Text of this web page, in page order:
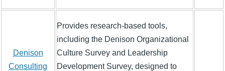
Denison
Consulting
Provides research-based tools,
including the Denison Organizational
Culture Survey and Leadership
Development Survey, designed to